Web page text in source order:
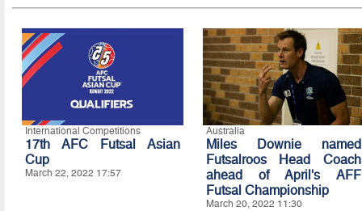
International Competitions
17th AFC Futsal Asian
Cup
March 22, 2022 17:57
Australia
Miles Downie named
Futsalroos Head Coach
ahead of April's AFF
Futsal Championship
March 20, 2022 11:30